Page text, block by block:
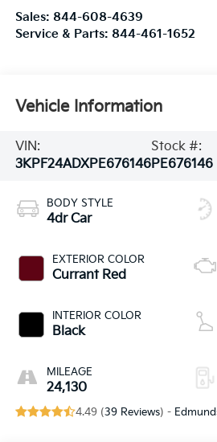
Sales: 844-608-4639
Service & Parts: 844-461-1652
Vehicle Information
VIN:
3KPF24ADXPE676146
Stock #:
PE676146
BODY STYLE
4dr Car
EXTERIOR COLOR
Currant Red
INTERIOR COLOR
Black
MILEAGE
24,130
4.49 (39 Reviews) -